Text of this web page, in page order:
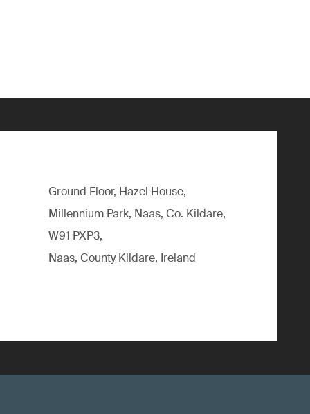
Ground Floor, Hazel House,
Millennium Park, Naas, Co. Kildare,
W91 PXP3,
Naas, County Kildare, Ireland